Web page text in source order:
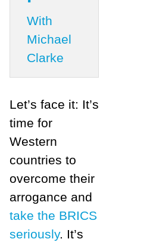
With
Michael
Clarke
Let’s face it: It’s
time for
Western
countries to
overcome their
arrogance and
take the BRICS
seriously. It’s